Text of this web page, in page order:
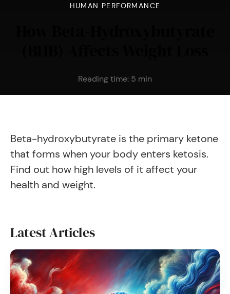
HUMAN PERFORMANCE
Reading time: 5 min
Beta-hydroxybutyrate is the primary ketone
that forms when your body enters ketosis.
Find out how high levels of it affect your
health and weight.
Latest Articles